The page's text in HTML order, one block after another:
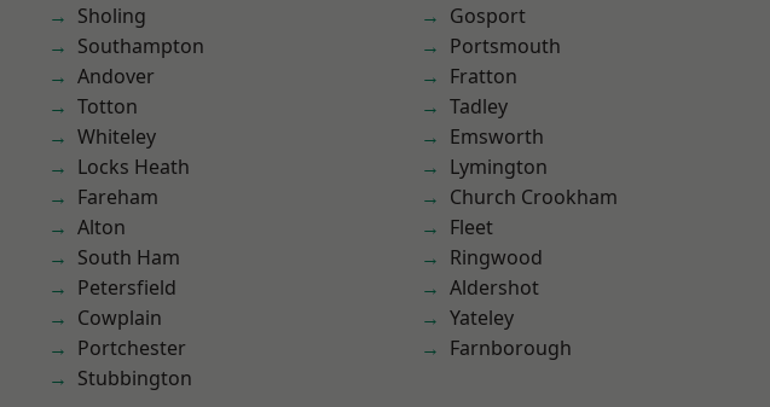
Sholing
Southampton
Andover
Totton
Whiteley
Locks Heath
Fareham
Alton
South Ham
Petersfield
Cowplain
Portchester
Stubbington
Gosport
Portsmouth
Fratton
Tadley
Emsworth
Lymington
Church Crookham
Fleet
Ringwood
Aldershot
Yateley
Farnborough